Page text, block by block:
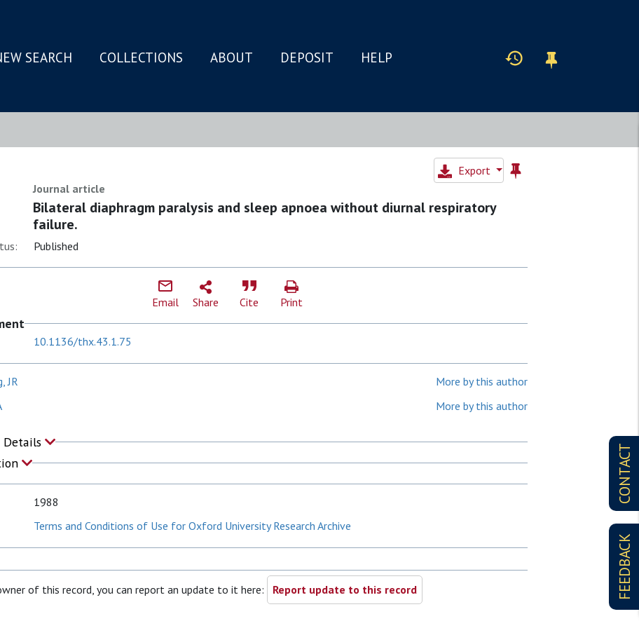
SEARCH COLLECTIONS ABOUT DEPOSIT HELP
CONTACT
FEEDBACK
Export
Journal article
Bilateral diaphragm paralysis and sleep apnoea without diurnal respiratory
failure.
Published
Email Share Cite Print
10.1136/thx.43.1.75
JR
More by this author
More by this author
Details
1988
Terms and Conditions of Use for Oxford University Research Archive
of this record, you can report an update to it here: Report update to this record